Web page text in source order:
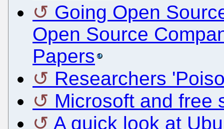
Going Open
Open Source
Papers
Researchers
Microsoft and free
A quick look at